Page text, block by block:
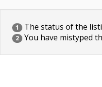
1 The status of the
2 You have mistyped